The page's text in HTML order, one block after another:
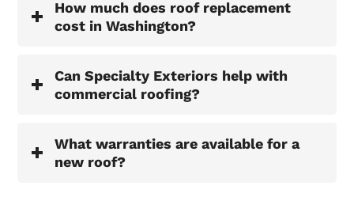
How much does roof replacement
cost in Washington?
Can Specialty Exteriors help with
commercial roofing?
What warranties are available for a
new roof?